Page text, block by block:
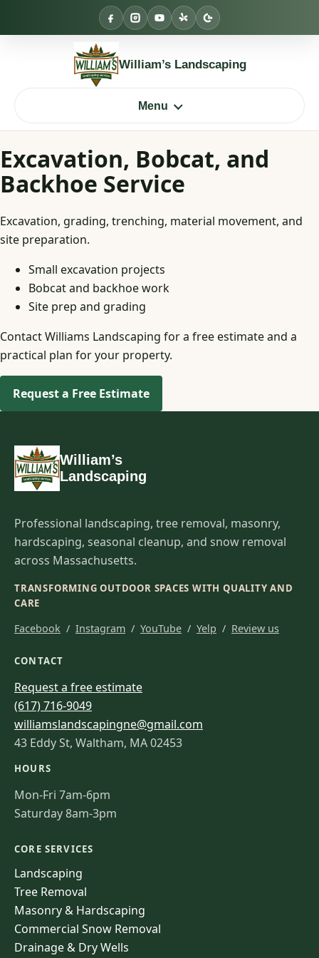
William’s Landscaping
Menu
Excavation, Bobcat, and
Backhoe Service
Excavation, grading, trenching, material movement, and
site preparation.
Small excavation projects
Bobcat and backhoe work
Site prep and grading
Contact Williams Landscaping for a free estimate and a
practical plan for your property.
Request a Free Estimate
William’s
Landscaping
Professional landscaping, tree removal, masonry,
hardscaping, seasonal cleanup, and snow removal
across Massachusetts.
TRANSFORMING OUTDOOR SPACES WITH QUALITY AND
CARE
Facebook / Instagram / YouTube / Yelp / Review us
CONTACT
Request a free estimate
(617) 716-9049
williamslandscapingne@gmail.com
43 Eddy St, Waltham, MA 02453
HOURS
Mon-Fri 7am-6pm
Saturday 8am-3pm
CORE SERVICES
Landscaping
Tree Removal
Masonry & Hardscaping
Commercial Snow Removal
Drainage & Dry Wells